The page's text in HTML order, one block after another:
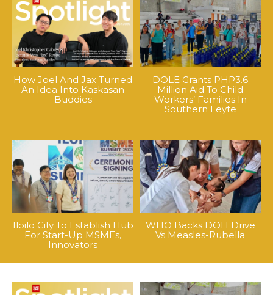
How Joel And Jax Turned
An Idea Into Kaskasan
Buddies
DOLE Grants PHP3.6
Million Aid To Child
Workers’ Families In
Southern Leyte
Iloilo City To Establish Hub
For Start-Up MSMEs,
Innovators
WHO Backs DOH Drive
Vs Measles-Rubella